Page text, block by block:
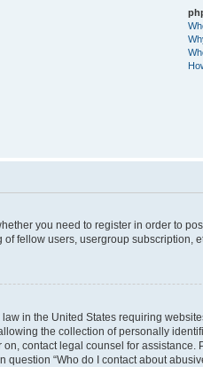
you need to register in order to
fellow users, usergroup subscription,
in the United States requiring
the collection of personally
contact legal counsel for
“Who do I contact about